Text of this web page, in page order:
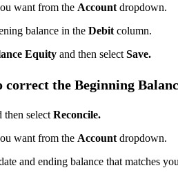
want from the Account dropdown.
balance in the Debit column.
Equity and then select Save.
correct the Beginning
then select Reconcile.
want from the Account dropdown.
and ending balance that matches